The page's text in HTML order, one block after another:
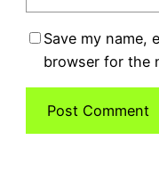
Save my name,
browser for the